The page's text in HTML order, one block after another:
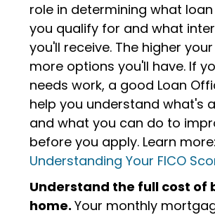
role in determining what
you qualify for and what
you'll receive. The higher
more options you'll have. If
needs work, a good Loan
help you understand what's
and what you can do to
before you apply. Learn more:
Understanding Your FICO
Understand the full cost of
home.Your monthly